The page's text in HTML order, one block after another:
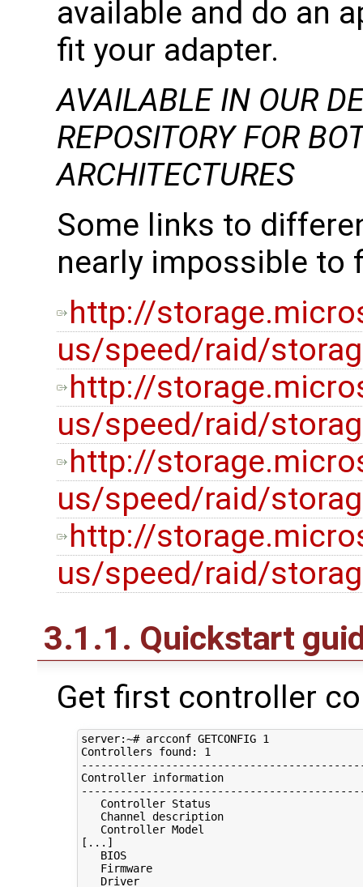
available and do an
fit your adapter.
AVAILABLE IN OUR
REPOSITORY FOR
ARCHITECTURES
Some links to
nearly impossible to
http://
us/speed/raid/
http://
us/speed/raid/
http://
us/speed/raid/
http://
us/speed/raid/
3.1.1. Quickstart
Get first controller
server:~# arcconf GETCONFIG 1
Controllers found: 1
Controller information
Controller Status
Channel description
Controller Model
[...]
BIOS
Firmware
Driver